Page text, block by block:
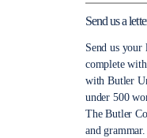
Send us a
Send us your
complete
with Butler
under 500
The Butler
and grammar.